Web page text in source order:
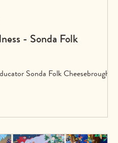
- Sonda Folk
Sonda Folk Cheesebrough’s